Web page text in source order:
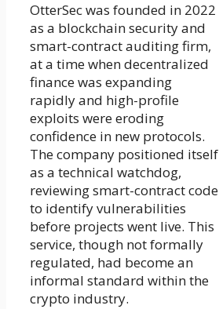
OtterSec was founded in 2022
as a blockchain security and
smart-contract auditing firm,
at a time when decentralized
finance was expanding
rapidly and high-profile
exploits were eroding
confidence in new protocols.
The company positioned itself
as a technical watchdog,
reviewing smart-contract code
to identify vulnerabilities
before projects went live. This
service, though not formally
regulated, had become an
informal standard within the
crypto industry.